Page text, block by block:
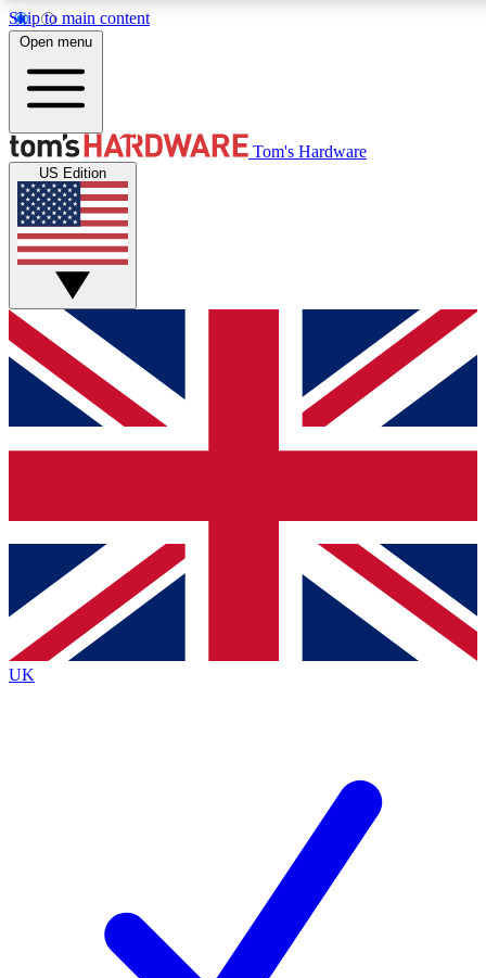
Skip to main content
Get started with free access to reviews, badges and discussions.
PREMIUM MEMBER
Unlock exclusive tools and insights for enthusiasts who want more.
Roadmaps
Open menu
Tom's Hardware
US Edition
UK